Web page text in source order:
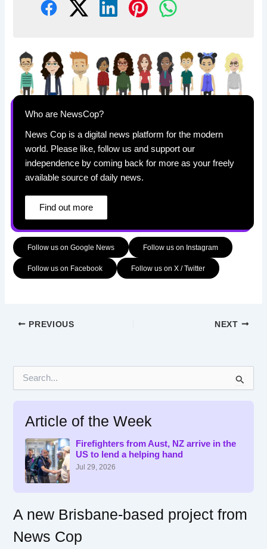
Who are NewsCop?
News Cop is a digital news platform for the modern
world. Please like, follow us and support our
independence by coming back for more as your freely
available source of daily news.
Find out more
Follow us on Google News Follow us on Instagram
Follow us on Facebook Follow us on X / Twitter
PREVIOUS NEXT
Article of the Week
Firefighters from Aust, NZ arrive in the
US to lend a helping hand
Jul 29, 2026
A new Brisbane-based project from
News Cop